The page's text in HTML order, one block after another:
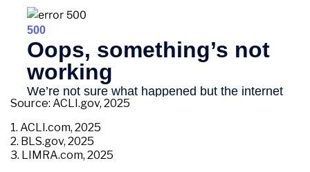
Source: ACLI.gov, 2025
1. ACLI.com, 2025
2. BLS.gov, 2025
3. LIMRA.com, 2025